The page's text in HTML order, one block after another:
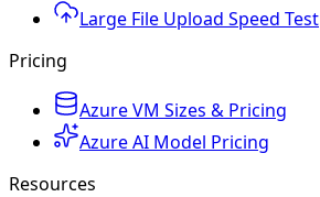
Large File Upload Speed Test
Pricing
Azure VM Sizes & Pricing
Azure AI Model Pricing
Resources